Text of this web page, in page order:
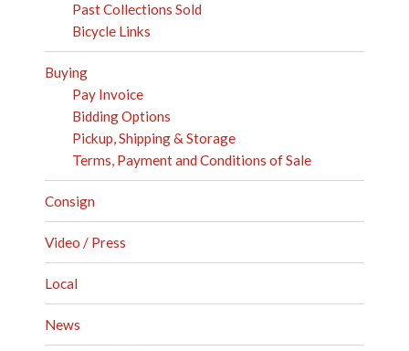
Past Collections Sold
Bicycle Links
Buying
Pay Invoice
Bidding Options
Pickup, Shipping & Storage
Terms, Payment and Conditions of Sale
Consign
Video / Press
Local
News